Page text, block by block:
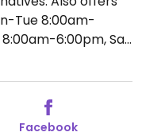
Tue 8:00am-
6:00pm, Sat
Facebook